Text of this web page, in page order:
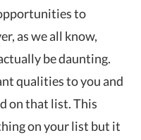
to
as we all know,
be daunting.
qualities to you and
on that list. This
on your list but it